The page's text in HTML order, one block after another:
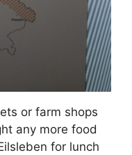
or farm shops
any more food
for lunch